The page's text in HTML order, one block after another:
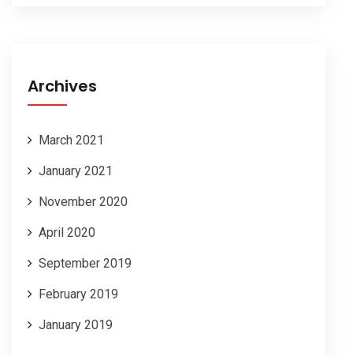
Archives
March 2021
January 2021
November 2020
April 2020
September 2019
February 2019
January 2019